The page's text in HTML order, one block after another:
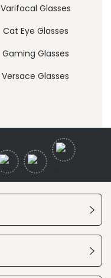
Varifocal Glasses
Cat Eye Glasses
Gaming Glasses
Versace Glasses